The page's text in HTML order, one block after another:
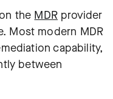
the MDR provider
Most modern MDR
capability,
between